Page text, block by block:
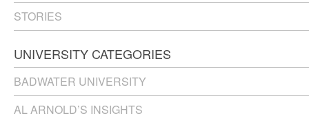
STORIES
UNIVERSITY CATEGORIES
BADWATER UNIVERSITY
AL ARNOLD’S INSIGHTS